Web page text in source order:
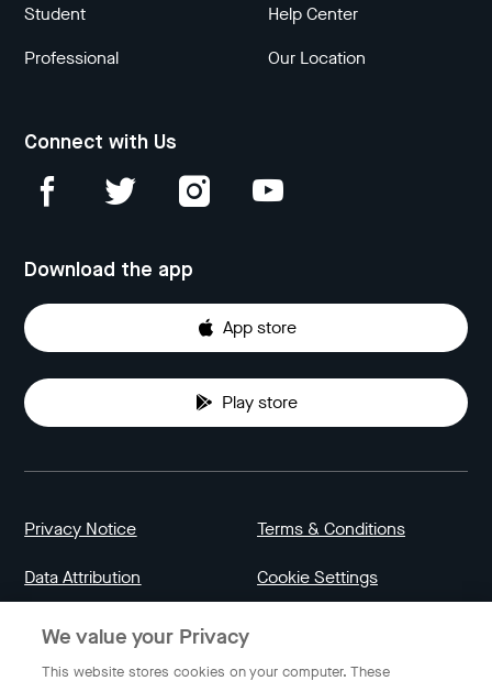
Student
Professional
Help Center
Our Location
Connect with Us
Download the app
App store
Play store
Privacy Notice Terms & Conditions
Data Attribution Cookie Settings
We value your Privacy
This website stores cookies on your computer. These